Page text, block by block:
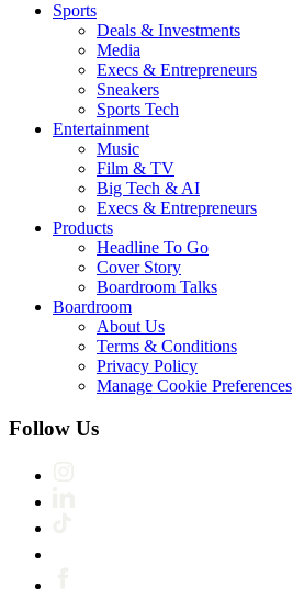
Sports
Deals & Investments
Media
Execs & Entrepreneurs
Sneakers
Sports Tech
Entertainment
Music
Film & TV
Big Tech & AI
Execs & Entrepreneurs
Products
Headline To Go
Cover Story
Boardroom Talks
Boardroom
About Us
Terms & Conditions
Privacy Policy
Manage Cookie Preferences
Follow Us